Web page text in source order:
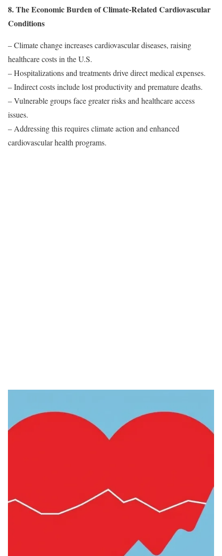
8. The Economic Burden of Climate-Related Cardiovascular
Conditions
– Climate change increases cardiovascular diseases, raising
healthcare costs in the U.S.
– Hospitalizations and treatments drive direct medical expenses.
– Indirect costs include lost productivity and premature deaths.
– Vulnerable groups face greater risks and healthcare access
issues.
– Addressing this requires climate action and enhanced
cardiovascular health programs.